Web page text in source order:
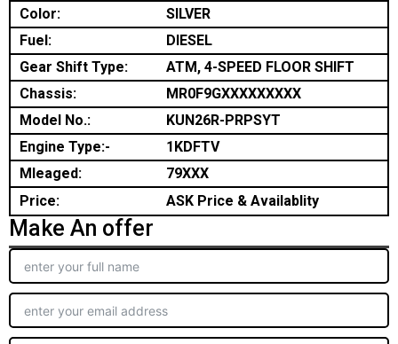
Color:
SILVER
Fuel:
DIESEL
Gear Shift Type:
ATM, 4-SPEED FLOOR SHIFT
Chassis:
MR0F9GXXXXXXXXX
Model No.:
KUN26R-PRPSYT
Engine Type:-
1KDFTV
Mleaged:
79XXX
Price:
ASK Price & Availablity
Make An offer